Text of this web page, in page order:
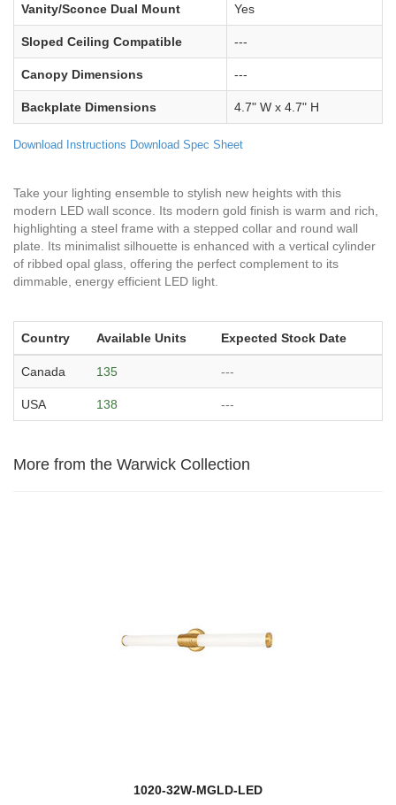
Vanity/Sconce Dual Mount Yes
Sloped Ceiling Compatible ---
Canopy Dimensions ---
Backplate Dimensions 4.7" W x 4.7" H
Download Instructions Download Spec Sheet
Take your lighting ensemble to stylish new heights with this
modern LED wall sconce. Its modern gold finish is warm and rich,
highlighting a steel frame with a stepped collar and round wall
plate. Its minimalist silhouette is enhanced with a vertical cylinder
of ribbed opal glass, offering the perfect complement to its
dimmable, energy efficient LED light.
Country Available Units Expected Stock Date
Canada 135 ---
USA 138 ---
More from the Warwick Collection
1020-32W-MGLD-LED